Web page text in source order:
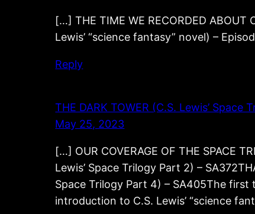
[…] THE TIME WE RECORDED
Lewis’ “science fantasy” novel) –
Reply
THE DARK TOWER (C.S. Lewis’
May 25, 2023
[…] OUR COVERAGE OF THE SPACE
Lewis’ Space Trilogy Part 2) –
Space Trilogy Part 4) – SA405The
introduction to C.S. Lewis’ “science